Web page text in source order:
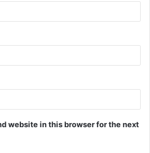
website in this browser for the next